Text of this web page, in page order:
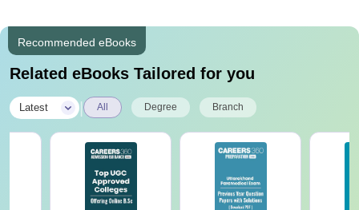
Recommended eBooks
Related eBooks Tailored for you
Latest All Degree Branch